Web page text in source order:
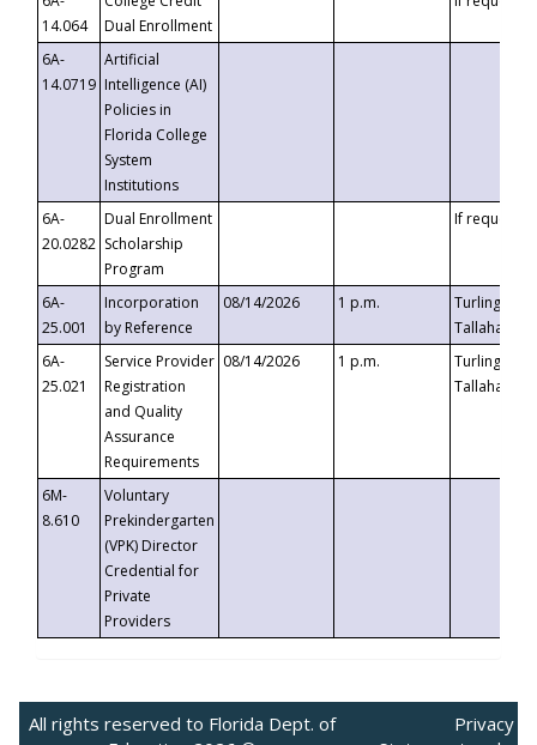
14.064
Dual Enrollment
6A-
14.0719
Artificial
Intelligence (AI)
Policies in
Florida College
System
Institutions
6A-
20.0282
Dual Enrollment
Scholarship
Program
If requested
6A-
25.001
Incorporation
by Reference
08/14/2026 1 p.m.
Turlington
6A-
25.021
Service Provider
Registration
and Quality
Assurance
Requirements
08/14/2026 1 p.m.
Turlington
6M-
8.610
Voluntary
Prekindergarten
(VPK) Director
Credential for
Private
Providers
All rights reserved to Florida Dept. of
Privacy